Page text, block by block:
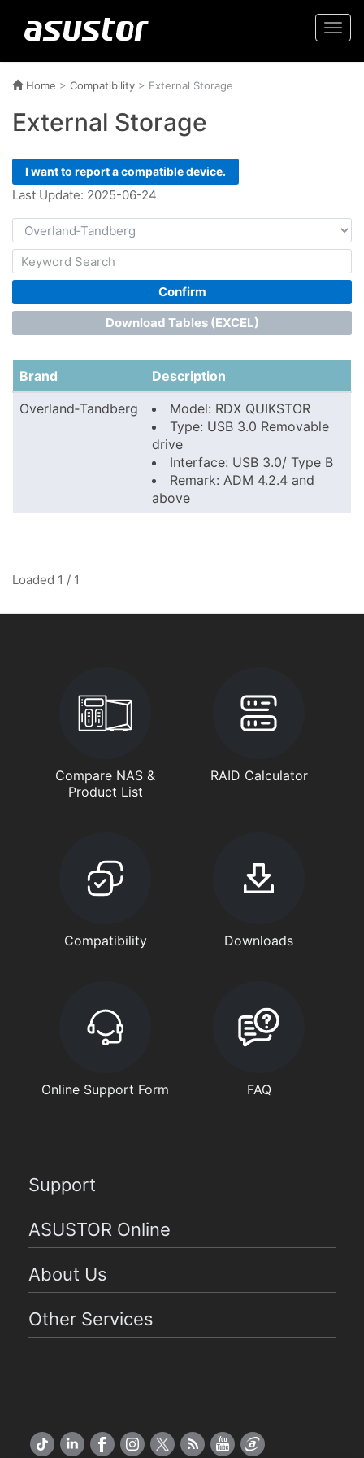
Home > Compatibility > External Storage
External Storage
I want to report a compatible device.
Last Update: 2025-06-24
Confirm
Download Tables (EXCEL)
Brand
Description
Overland‑Tandberg
Model: RDX QUIKSTOR
Type: USB 3.0 Removable
drive
Interface: USB 3.0/ Type B
Remark: ADM 4.2.4 and
above
Loaded 1 / 1
Compare NAS &
Product List
RAID Calculator
Compatibility Downloads
Online Support Form FAQ
Support
ASUSTOR Online
About Us
Other Services